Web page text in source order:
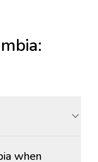
:
when